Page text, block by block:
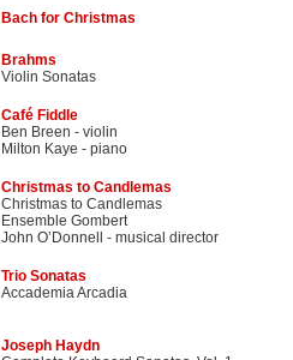
Bach for Christmas
Brahms
Violin Sonatas
Café Fiddle
Ben Breen - violin
Milton Kaye - piano
Christmas to Candlemas
Christmas to Candlemas
Ensemble Gombert
John O’Donnell - musical director
Trio Sonatas
Accademia Arcadia
Joseph Haydn